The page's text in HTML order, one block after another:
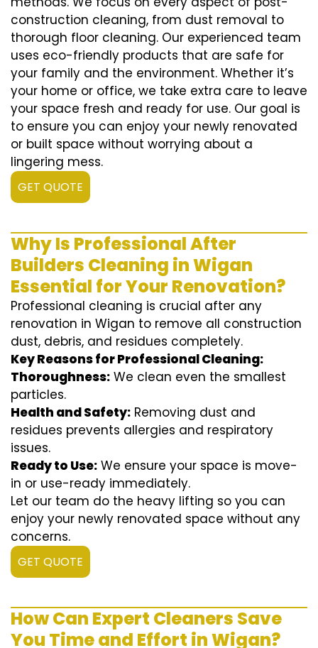
construction cleaning, from dust removal to
thorough floor cleaning. Our experienced team
uses eco-friendly products that are safe for
your family and the environment. Whether it’s
your home or office, we take extra care to leave
your space fresh and ready for use. Our goal is
to ensure you can enjoy your newly renovated
or built space without worrying about a
lingering mess.
GET QUOTE
Why Is Professional After
Builders Cleaning in Wigan
Essential for Your Renovation?
Professional cleaning is crucial after any
renovation in Wigan to remove all construction
dust, debris, and residues completely.
Key Reasons for Professional Cleaning:
Thoroughness: We clean even the smallest
particles.
Health and Safety: Removing dust and
residues prevents allergies and respiratory
issues.
Ready to Use: We ensure your space is move-
in or use-ready immediately.
Let our team do the heavy lifting so you can
enjoy your newly renovated space without any
concerns.
GET QUOTE
How Can Expert Cleaners Save
You Time and Effort in Wigan?